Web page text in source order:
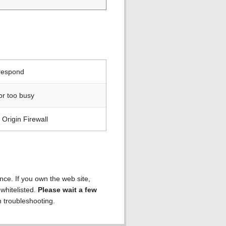
too busy
Firewall
If you own the web site,
Please wait a few